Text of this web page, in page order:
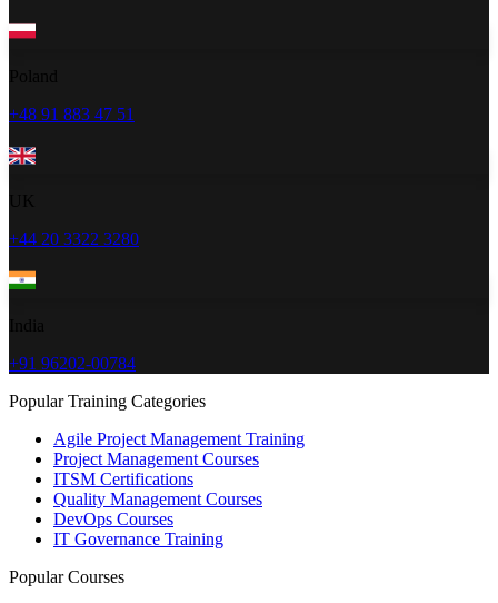
+48 91 883 47 51
+44 20 3322 3280
+91 96202-00784
Popular Training Categories
Agile Project Management Training
Project Management Courses
ITSM Certifications
Quality Management Courses
DevOps Courses
IT Governance Training
Popular Courses